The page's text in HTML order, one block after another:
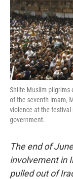
Shiite Muslim pilgrims
of the seventh imam,
violence at the
government.
The end of
involvement in
pulled out of